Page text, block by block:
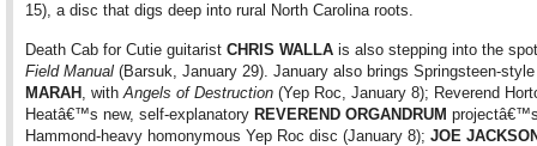
15), a disc that digs deep into rural North Carolina roots.
Death Cab for Cutie guitarist CHRIS WALLA is also stepping into the
Field Manual (Barsuk, January 29). January also brings Springsteen-
MARAH , withAngels of Destruction (Yep Roc, January 8); Reverend
Heatâ€™s new, self-explanatory REVEREND ORGANDRUM
Hammond-heavy homonymous Yep Roc disc (January 8); JOE